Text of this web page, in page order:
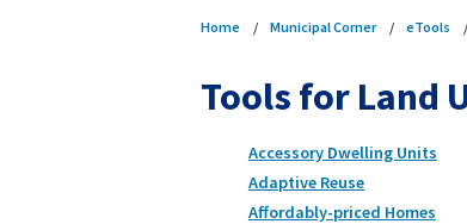
Home Municipal Corner eTools
Tools for Land
Accessory Dwelling Units
Adaptive Reuse
Affordably-priced Homes